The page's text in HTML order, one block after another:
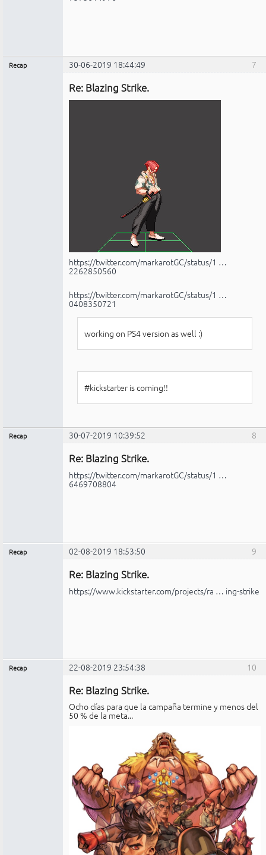
7
Recap 30-06-2019 18:44:49
Re: Blazing Strike.
https://twitter.com/markarotGC/status/1 …
2262850560
https://twitter.com/markarotGC/status/1 …
0408350721
working on PS4 version as well :)
#kickstarter is coming!!
8
Recap 30-07-2019 10:39:52
Re: Blazing Strike.
https://twitter.com/markarotGC/status/1 …
6469708804
9
Recap 02-08-2019 18:53:50
Re: Blazing Strike.
https://www.kickstarter.com/projects/ra … ing-strike
10
Recap 22-08-2019 23:54:38
Re: Blazing Strike.
Ocho días para que la campaña termine y menos del
50 % de la meta...